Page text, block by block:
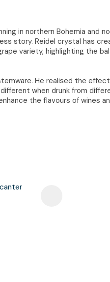
in northern Bohemia and
story. Reidel crystal has
variety, highlighting the
He realised the
when drunk from
the flavours of wines